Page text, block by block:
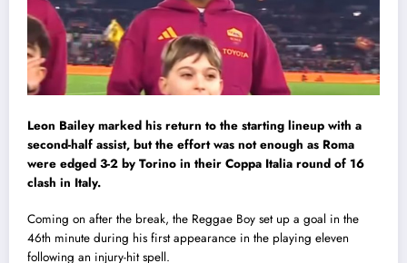
Leon Bailey marked his return to the starting lineup with a
second-half assist, but the effort was not enough as Roma
were edged 3-2 by Torino in their Coppa Italia round of 16
clash in Italy.
Coming on after the break, the Reggae Boy set up a goal in the
46th minute during his first appearance in the playing eleven
following an injury-hit spell.